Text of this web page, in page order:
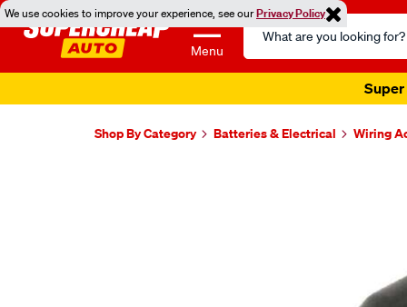
We use cookies to improve your experience, see ourPrivacy Policy
Menu
Search
Catalog
Super
Shop By Category Batteries & Electrical Wiring